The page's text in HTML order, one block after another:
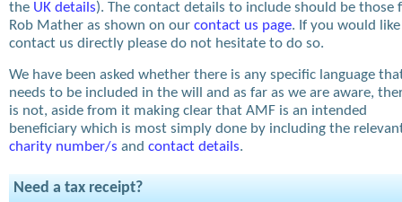
the UK details). The contact details to include should be those
Rob Mather as shown on our contact us page. If you would
contact us directly please do not hesitate to do so.
We have been asked whether there is any specific language
needs to be included in the will and as far as we are aware,
is not, aside from it making clear that AMF is an intended
beneficiary which is most simply done by including the
charity number/s and contact details.
Need a tax receipt?